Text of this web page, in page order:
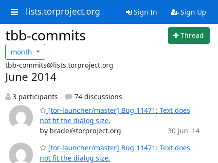
lists.torproject.org Sign In Sign Up
tbb-commits
Thread
month
tbb-commits@lists.torproject.org
June 2014
3 participants
74 discussions
[tor-launcher/master] Bug 11471: Text does
not fit the dialog size.
by brade＠torproject.org
30 Jun '14
[tor-launcher/master] Bug 11471: Text does
not fit the dialog size.